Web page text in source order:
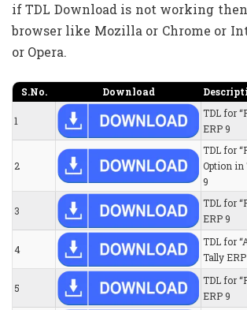
if TDL Download is not working
browser like Mozilla or Chrome or
or Opera.
S.No. Download
1
TDL for
ERP 9
2
TDL for
Option in
9
3
TDL for
ERP 9
4
TDL for
Tally
5
TDL for
ERP 9